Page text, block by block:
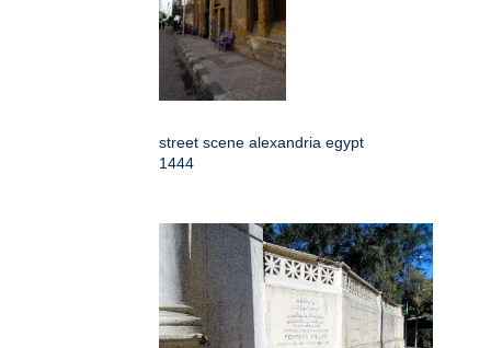
street scene alexandria egypt
1444